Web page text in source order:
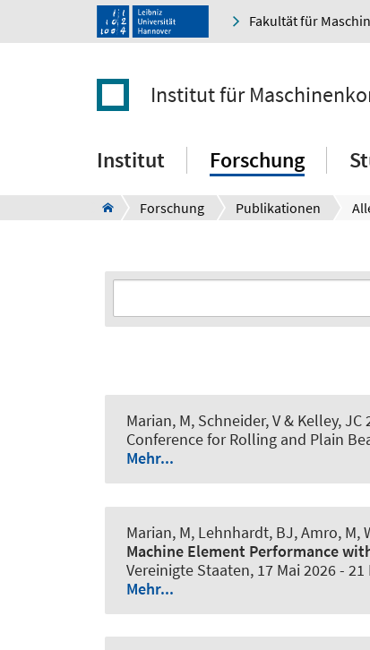
Fakultät für
Institut für
Institut Forschung
Forschung Publikationen
Marian, M, Schneider, V& Kelley, JC
Conference for Rolling and Plain
Mehr...
Marian, M, Lehnhardt, BJ, Amro, M,
Machine Element Performance
Vereinigte Staaten, 17 Mai 2026- 21
Mehr...